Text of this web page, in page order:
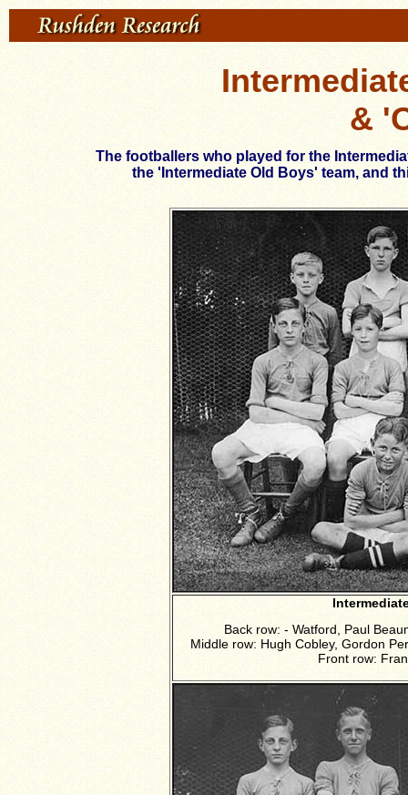
&
The footballers who played for the
the 'Intermediate Old Boys' team, and
Back row: - Watford, Paul
Middle row: Hugh Cobley, Gordon
Front row: